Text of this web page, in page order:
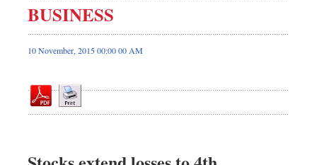
Front Page
News
Editorial
Op-ed
BUSINESS
10 November, 2015 00:00 00 AM